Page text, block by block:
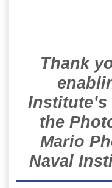
Thank
the
Mario
Naval